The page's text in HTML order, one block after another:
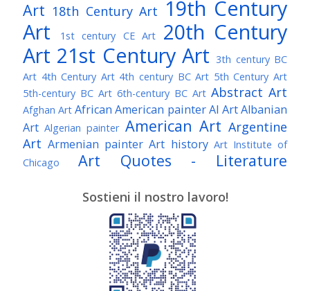
Art 18th Century Art 19th Century
Art
1st century CE Art
20th Century
Art 21st Century Art 3th century BC
Art 4th Century Art 4th century BC Art 5th Century Art
5th-century BC Art 6th-century BC Art Abstract Art
Afghan Art African American painterAI ArtAlbanian
Art Algerian painter American Art Argentine
Art Armenian painter Art history Art Institute of
Chicago
Art Quotes - Literature
Awarded Artist Baroque Art
Belgian Art Bohemian Art
Brazilian Art British Art
Brooklyn Museum Bulgarian Art
Caravaggio Chilean Art
Claude Monet
Sostieni il nostro lavoro!